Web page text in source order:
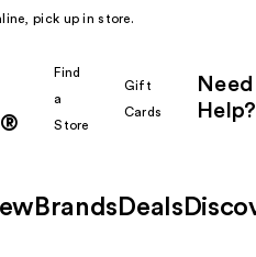
pick up in store.
Find
a
Store
Gift
Cards
Need
Help?
Brands Deals